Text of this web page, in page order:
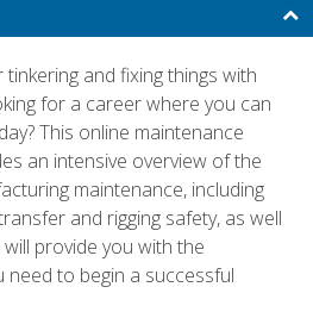
and fixing things with
for a career where you can
This online maintenance
an intensive overview of the
maintenance, including
and rigging safety, as well
provide you with the
need to begin a successful